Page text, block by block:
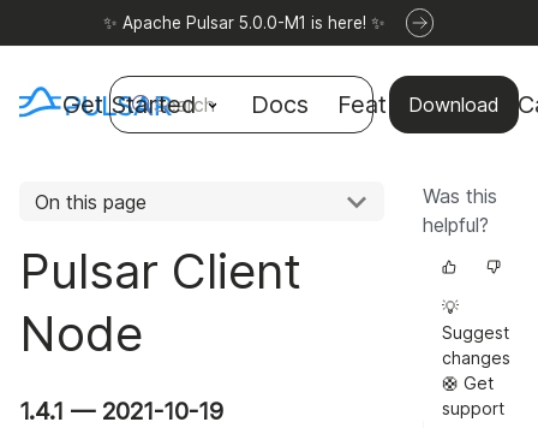
✨ Apache Pulsar 5.0.0-M1 is here! ✨
Get Started Docs Features Use
Download
Search
On this page
Pulsar Client
Node
1.4.1 — 2021-10-19
Was this
helpful?
💡
Suggest
changes
🛟 Get
support